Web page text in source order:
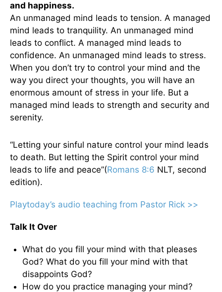
and happiness.
An unmanaged mind leads to tension. A managed
mind leads to tranquility. An unmanaged mind
leads to conflict. A managed mind leads to
confidence. An unmanaged mind leads to stress.
When you don’t try to control your mind and the
way you direct your thoughts, you will have an
enormous amount of stress in your life. But a
managed mind leads to strength and security and
serenity.
“Letting your sinful nature control your mind leads
to death. But letting the Spirit control your mind
leads to life and peace”(Romans 8:6 NLT, second
edition).
Playtoday’s audio teaching from Pastor Rick >>
Talk It Over
What do you fill your mind with that pleases
God? What do you fill your mind with that
disappoints God?
How do you practice managing your mind?